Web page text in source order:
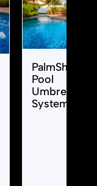
PalmShade
Pool
Umbrella
System